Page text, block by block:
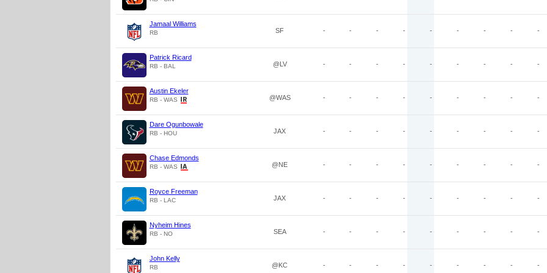
Jamaal Williams
RB SF - - - - - - - - -
Patrick Ricard
RB - BAL @LV - - - - - - - - -
Austin Ekeler
RB - WAS @WAS - - - - - - - - -
Dare Ogunbowale
RB - HOU JAX - - - - - - - - -
Chase Edmonds
RB - WAS @NE - - - - - - - - -
Royce Freeman
RB - LAC JAX - - - - - - - - -
Nyheim Hines
RB - NO SEA - - - - - - - - -
John Kelly
RB @KC - - - - - - - - -